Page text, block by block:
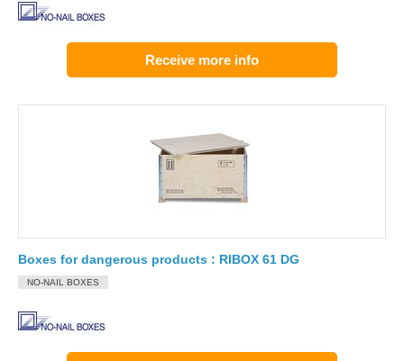
Receive more info
Boxes for dangerous products : RIBOX 61 DG
NO-NAIL BOXES